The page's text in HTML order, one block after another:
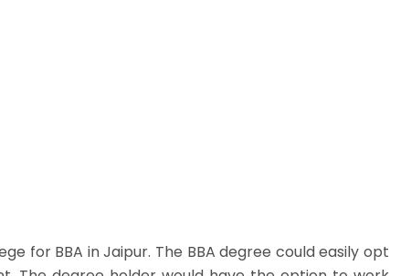
for BBA in Jaipur. The BBA degree could easily opt